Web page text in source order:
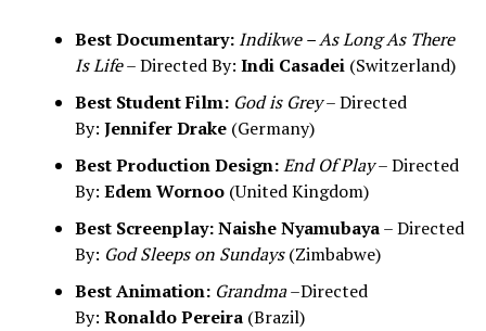
Best Documentary: Indikwe – As Long As There
Is Life– Directed By: Indi Casadei(Switzerland)
Best Student Film: God is Grey– Directed
By: Jennifer Drake(Germany)
Best Production Design:End Of Play– Directed
By: Edem Wornoo(United Kingdom)
Best Screenplay:Naishe Nyamubaya– Directed
By: God Sleeps on Sundays(Zimbabwe)
Best Animation: Grandma–Directed
By: Ronaldo Pereira(Brazil)